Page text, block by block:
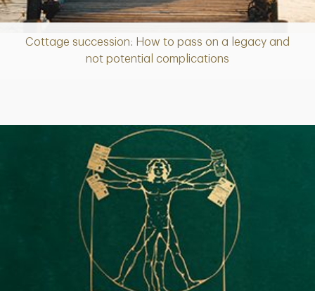
Cottage succession: How to pass on a legacy and
not potential complications
Article
Article